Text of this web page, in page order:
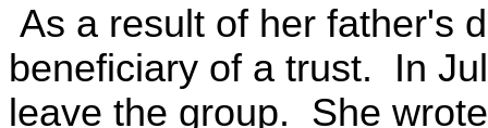
As a result of her father's
beneficiary of a trust. In
leave the group. She